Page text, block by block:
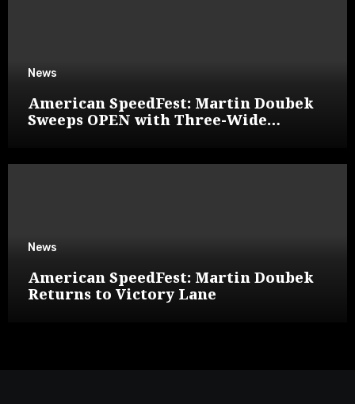
News
American SpeedFest: Martin Doubek
Sweeps OPEN with Three-Wide
News
American SpeedFest: Martin Doubek
Returns to Victory Lane